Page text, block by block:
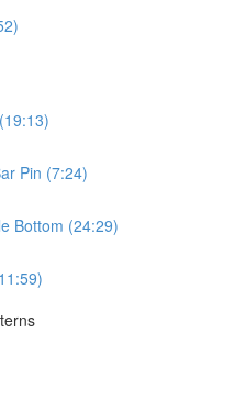
Pin (7:24)
Bottom (24:29)